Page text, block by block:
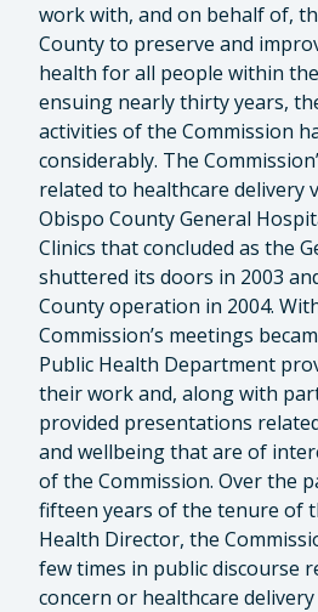
work with, and on behalf of,
County to preserve and
health for all people within
ensuing nearly thirty years,
activities of the Commission
considerably. The
related to healthcare delivery
Obispo County General
Clinics that concluded as the
shuttered its doors in 2003
County operation in 2004.
Commission’s meetings
Public Health Department
their work and, along with
provided presentations
and wellbeing that are of
of the Commission. Over the
fifteen years of the tenure of
Health Director, the
few times in public discourse
concern or healthcare